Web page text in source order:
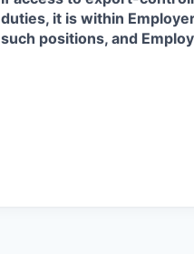
duties, it is within
such positions, and